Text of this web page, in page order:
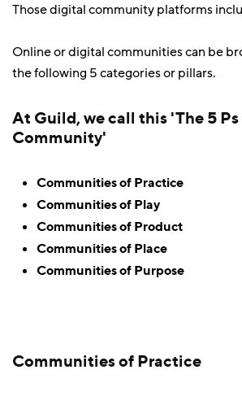
Those digital community platforms
Online or digital communities can be
the following 5 categories or pillars.
At Guild, we call this 'The 5
Community'
Communities of Practice
Communities of Play
Communities of Product
Communities of Place
Communities of Purpose
Communities of Practice